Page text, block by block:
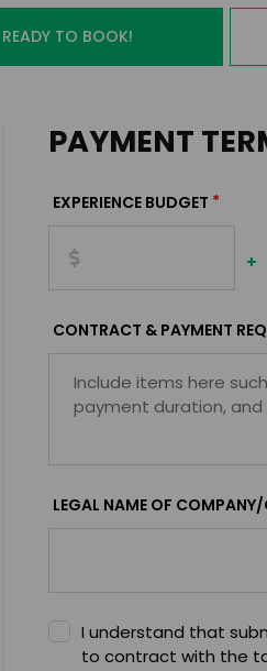
TO BOOK!
PAYMENT
EXPERIENCE BUDGET *
+
CONTRACT & PAYMENT
LEGAL NAME OF
I understand that
to contract with the